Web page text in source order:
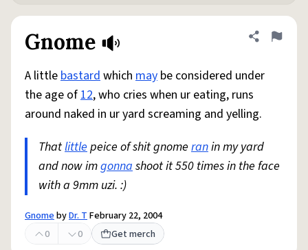
Gnome Share
Flag
A littlebastardwhich may be considered under
the age of12, who cries when ur eating, runs
around naked in ur yard screaming and yelling.
Thatlittlepeice of shit gnome ranin my yard
and now imgonnashoot it 550 times in the face
with a 9mm uzi. :)
GnomebyDr. TFebruary 22, 2004
0
0 Get merch